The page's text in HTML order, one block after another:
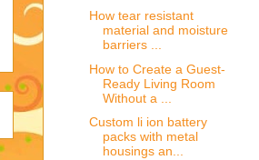
How tear resistant
material and moisture
barriers ...
How to Create a Guest-
Ready Living Room
Without a ...
Custom li ion battery
packs with metal
housings an...